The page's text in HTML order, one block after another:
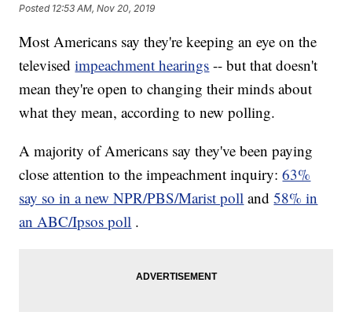
Posted 12:53 AM, Nov 20, 2019
Most Americans say they're keeping an eye on the
televised impeachment hearings -- but that doesn't
mean they're open to changing their minds about
what they mean, according to new polling.
A majority of Americans say they've been paying
close attention to the impeachment inquiry: 63%
say so in a new NPR/PBS/Marist poll and58% in
an ABC/Ipsos poll .